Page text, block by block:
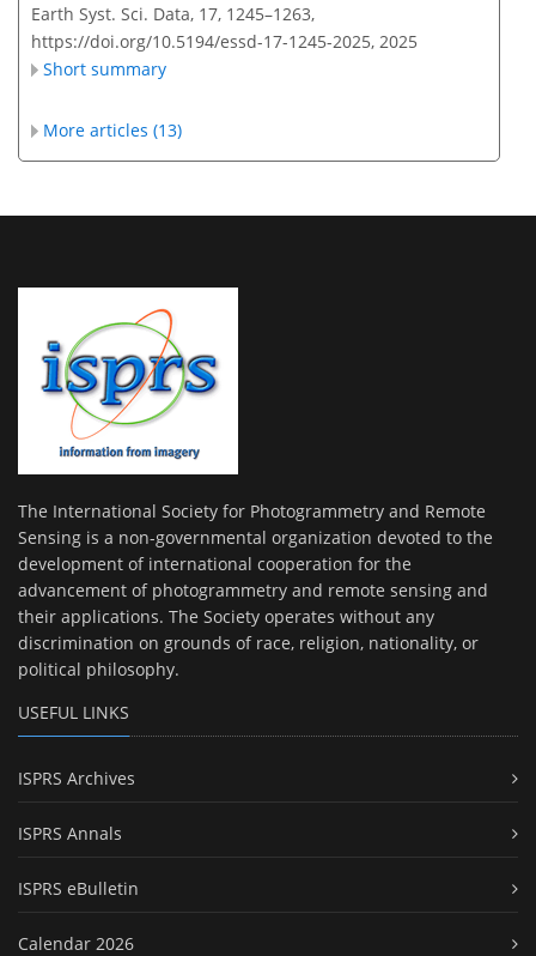
Earth Syst. Sci. Data, 17, 1245–1263,
https://doi.org/10.5194/essd-17-1245-2025, 2025
Short summary
More articles (13)
The International Society for Photogrammetry and Remote
Sensing is a non-governmental organization devoted to the
development of international cooperation for the
advancement of photogrammetry and remote sensing and
their applications. The Society operates without any
discrimination on grounds of race, religion, nationality, or
political philosophy.
USEFUL LINKS
ISPRS Archives
ISPRS Annals
ISPRS eBulletin
Calendar 2026